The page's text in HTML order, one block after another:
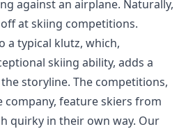
against an airplane. Naturally,
at skiing competitions.
a typical klutz, which,
skiing ability, adds a
storyline. The competitions,
company, feature skiers from
quirky in their own way. Our